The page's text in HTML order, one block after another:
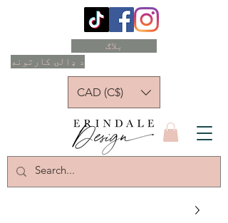
د ډالۍ کارتونه
بلاګ
CAD (C$)